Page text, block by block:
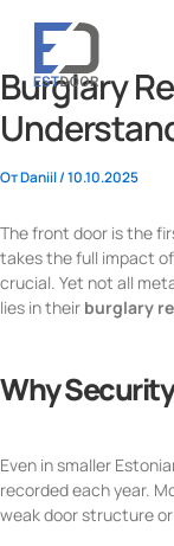
содержимому
Burglary
ОтDaniil/10.10.2025
The front door is the
takes the full impact
crucial. Yet not all
lies in their burglary
Why
Even in smaller
recorded each year.
weak door structure